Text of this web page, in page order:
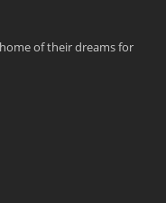
of their dreams for